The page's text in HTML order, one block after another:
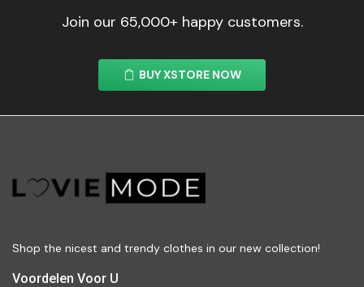
Join our 65,000+ happy customers.
BUY XSTORE NOW
Shop the nicest and trendy clothes in our new collection!
Voordelen Voor U